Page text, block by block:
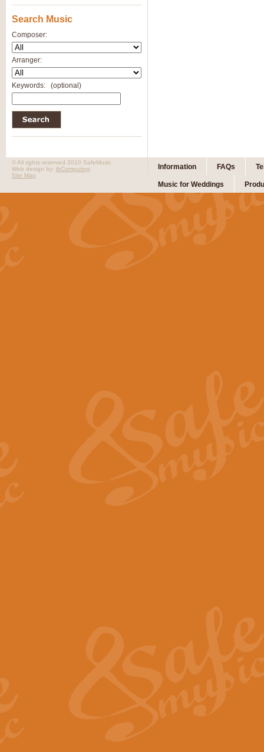
Search Music
Composer:
Arranger:
Keywords: (optional)
Information FAQs
Music for Weddings
© All rights reserved 2010 SafeMusic.
Web design by: ibComputing
Site Map